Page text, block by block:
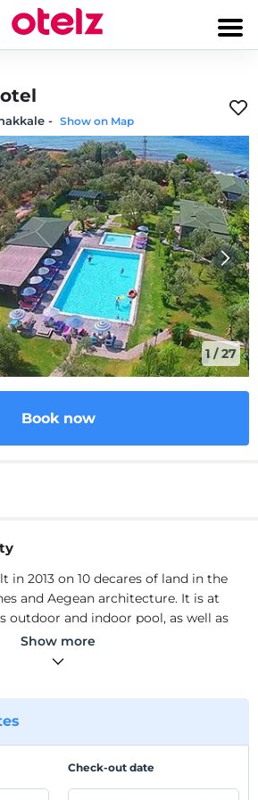
- Show on Map
1/27
Book now
in 2013 on 10 decares of land in the
and Aegean architecture. It is at
outdoor and indoor pool, as well as
the beach. Our facility consists of 5
3 of our rooms are designed as
Düzekran Satellite TV,
We have a hair dryer and free
and Aegean architecture. It is at
outdoor and indoor pool, as well as
Show more
Check-out date